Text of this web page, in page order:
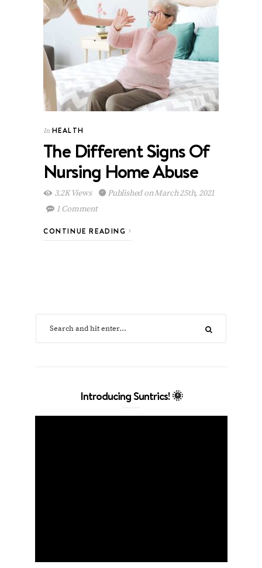
In HEALTH
The Different Signs Of
Nursing Home Abuse
3.2K Views
Published on March 25th, 2021
1 Comment
CONTINUE READING
Introducing Suntrics! 🌞